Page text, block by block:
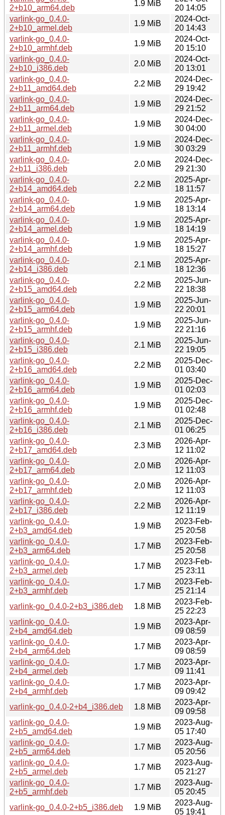
2+b10_arm64.deb
1.9 MiB
20 14:05
varlink-go_0.4.0-
2+b10_armel.deb
1.9 MiB
2024-Oct-
20 14:43
varlink-go_0.4.0-
2+b10_armhf.deb
1.9 MiB
2024-Oct-
20 15:10
varlink-go_0.4.0-
2+b10_i386.deb
2.0 MiB
2024-Oct-
20 13:01
varlink-go_0.4.0-
2+b11_amd64.deb
2.2 MiB
2024-Dec-
29 19:42
varlink-go_0.4.0-
2+b11_arm64.deb
1.9 MiB
2024-Dec-
29 21:52
varlink-go_0.4.0-
2+b11_armel.deb
1.9 MiB
2024-Dec-
30 04:00
varlink-go_0.4.0-
2+b11_armhf.deb
1.9 MiB
2024-Dec-
30 03:29
varlink-go_0.4.0-
2+b11_i386.deb
2.0 MiB
2024-Dec-
29 21:30
varlink-go_0.4.0-
2+b14_amd64.deb
2.2 MiB
2025-Apr-
18 11:57
varlink-go_0.4.0-
2+b14_arm64.deb
1.9 MiB
2025-Apr-
18 13:14
varlink-go_0.4.0-
2+b14_armel.deb
1.9 MiB
2025-Apr-
18 14:19
varlink-go_0.4.0-
2+b14_armhf.deb
1.9 MiB
2025-Apr-
18 15:27
varlink-go_0.4.0-
2+b14_i386.deb
2.1 MiB
2025-Apr-
18 12:36
varlink-go_0.4.0-
2+b15_amd64.deb
2.2 MiB
2025-Jun-
22 18:38
varlink-go_0.4.0-
2+b15_arm64.deb
1.9 MiB
2025-Jun-
22 20:01
varlink-go_0.4.0-
2+b15_armhf.deb
1.9 MiB
2025-Jun-
22 21:16
varlink-go_0.4.0-
2+b15_i386.deb
2.1 MiB
2025-Jun-
22 19:05
varlink-go_0.4.0-
2+b16_amd64.deb
2.2 MiB
2025-Dec-
01 03:40
varlink-go_0.4.0-
2+b16_arm64.deb
1.9 MiB
2025-Dec-
01 02:03
varlink-go_0.4.0-
2+b16_armhf.deb
1.9 MiB
2025-Dec-
01 02:48
varlink-go_0.4.0-
2+b16_i386.deb
2.1 MiB
2025-Dec-
01 06:25
varlink-go_0.4.0-
2+b17_amd64.deb
2.3 MiB
2026-Apr-
12 11:02
varlink-go_0.4.0-
2+b17_arm64.deb
2.0 MiB
2026-Apr-
12 11:03
varlink-go_0.4.0-
2+b17_armhf.deb
2.0 MiB
2026-Apr-
12 11:03
varlink-go_0.4.0-
2+b17_i386.deb
2.2 MiB
2026-Apr-
12 11:19
varlink-go_0.4.0-
2+b3_amd64.deb
1.9 MiB
2023-Feb-
25 20:58
varlink-go_0.4.0-
2+b3_arm64.deb
1.7 MiB
2023-Feb-
25 20:58
varlink-go_0.4.0-
2+b3_armel.deb
1.7 MiB
2023-Feb-
25 23:11
varlink-go_0.4.0-
2+b3_armhf.deb
1.7 MiB
2023-Feb-
25 21:14
varlink-go_0.4.0-2+b3_i386.deb
1.8 MiB
2023-Feb-
25 22:23
varlink-go_0.4.0-
2+b4_amd64.deb
1.9 MiB
2023-Apr-
09 08:59
varlink-go_0.4.0-
2+b4_arm64.deb
1.7 MiB
2023-Apr-
09 08:59
varlink-go_0.4.0-
2+b4_armel.deb
1.7 MiB
2023-Apr-
09 11:41
varlink-go_0.4.0-
2+b4_armhf.deb
1.7 MiB
2023-Apr-
09 09:42
varlink-go_0.4.0-2+b4_i386.deb
1.8 MiB
2023-Apr-
09 09:58
varlink-go_0.4.0-
2+b5_amd64.deb
1.9 MiB
2023-Aug-
05 17:40
varlink-go_0.4.0-
2+b5_arm64.deb
1.7 MiB
2023-Aug-
05 20:56
varlink-go_0.4.0-
2+b5_armel.deb
1.7 MiB
2023-Aug-
05 21:27
varlink-go_0.4.0-
2+b5_armhf.deb
1.7 MiB
2023-Aug-
05 20:45
varlink-go_0.4.0-2+b5_i386.deb
1.9 MiB
2023-Aug-
05 19:41